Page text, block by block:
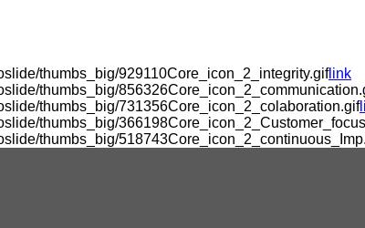
thumbs_big/929110Core_icon_2_integrity.giflink
thumbs_big/
thumbs_big/731356Core_icon_2_colaboration.gif
thumbs_big/
thumbs_big/